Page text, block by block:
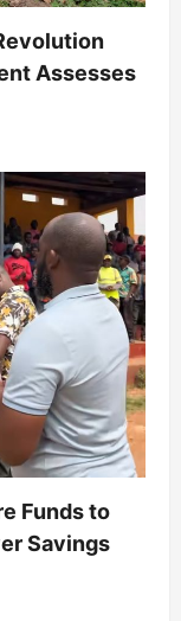
Assesses
Funds to
Savings